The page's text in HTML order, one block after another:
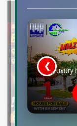
Luxury
❮